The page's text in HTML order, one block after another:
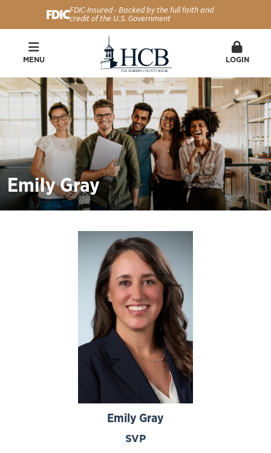
FDIC-Insured - Backed by the full faith and
credit of the U.S. Government
MENU LOGIN
Emily Gray
Emily Gray
SVP